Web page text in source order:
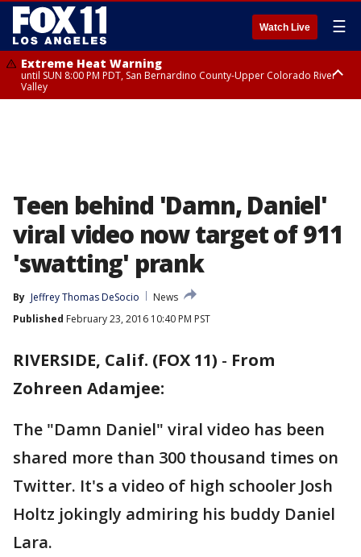
Watch Live ☰
Extreme Heat Warning
until SUN 8:00 PM PDT, San Bernardino County-Upper Colorado River
Valley
Teen behind 'Damn, Daniel'
viral video now target of 911
'swatting' prank
By Jeffrey Thomas DeSocio
News
Published February 23, 2016 10:40 PM PST
RIVERSIDE, Calif. (FOX 11) - From
Zohreen Adamjee:
The "Damn Daniel" viral video has been
shared more than 300 thousand times on
Twitter. It's a video of high schooler Josh
Holtz jokingly admiring his buddy Daniel
Lara.